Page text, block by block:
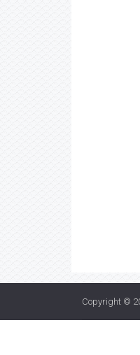
Copyright ©